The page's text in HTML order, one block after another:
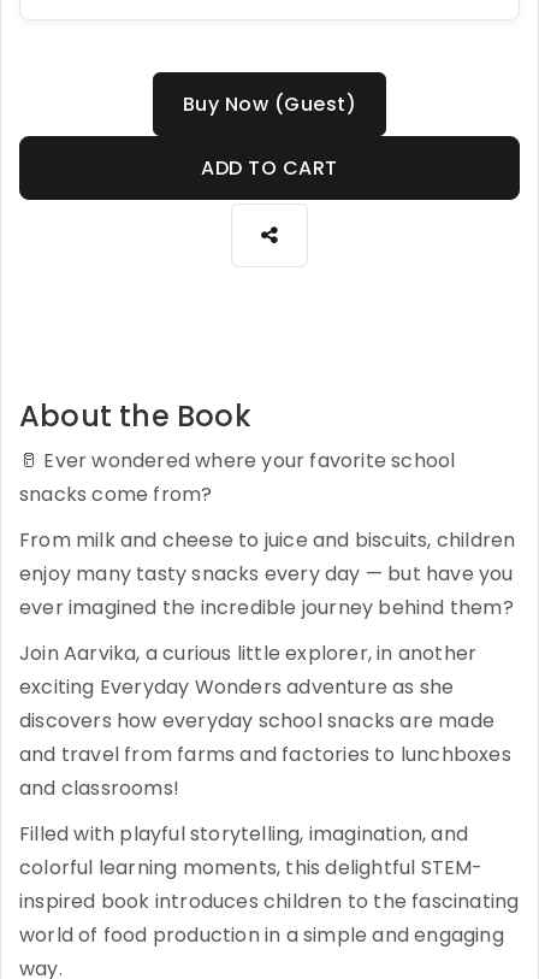
Buy Now (Guest)
ADD TO CART
About the Book
🥛 Ever wondered where your favorite school
snacks come from?
From milk and cheese to juice and biscuits, children
enjoy many tasty snacks every day — but have you
ever imagined the incredible journey behind them?
Join Aarvika, a curious little explorer, in another
exciting Everyday Wonders adventure as she
discovers how everyday school snacks are made
and travel from farms and factories to lunchboxes
and classrooms!
Filled with playful storytelling, imagination, and
colorful learning moments, this delightful STEM-
inspired book introduces children to the fascinating
world of food production in a simple and engaging
way.